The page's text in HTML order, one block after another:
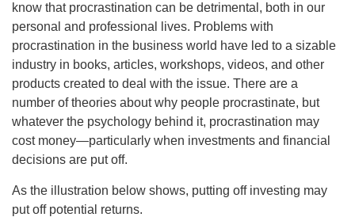
know that procrastination can be detrimental, both in our
personal and professional lives. Problems with
procrastination in the business world have led to a sizable
industry in books, articles, workshops, videos, and other
products created to deal with the issue. There are a
number of theories about why people procrastinate, but
whatever the psychology behind it, procrastination may
cost money—particularly when investments and financial
decisions are put off.
As the illustration below shows, putting off investing may
put off potential returns.